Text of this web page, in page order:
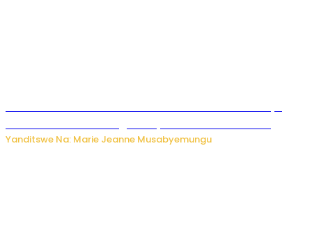
Yanditswe Na: Marie Jeanne Musabyemungu